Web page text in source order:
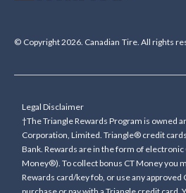
© Copyright 2026. Canadian Tire. All rights
Legal Disclaimer
†The Triangle Rewards Program is owned
Corporation, Limited. Triangle® credit
Bank. Rewards are in the form of
Money®). To collect bonus CT Money you
Rewards card/key fob, or use any